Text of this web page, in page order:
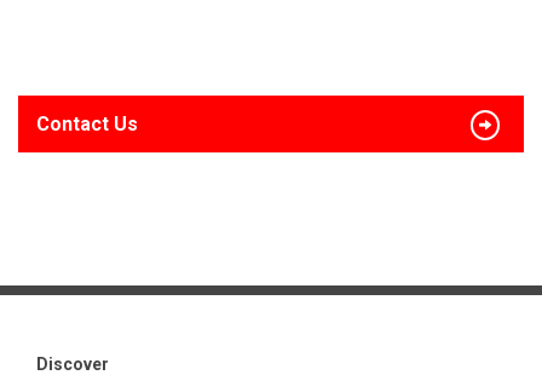
Contact Us
Discover